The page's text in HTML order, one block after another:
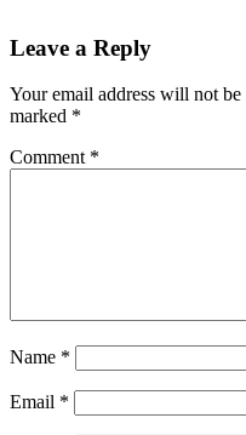
Leave a Reply
Your email address will not be
marked *
Comment *
Name *
Email *